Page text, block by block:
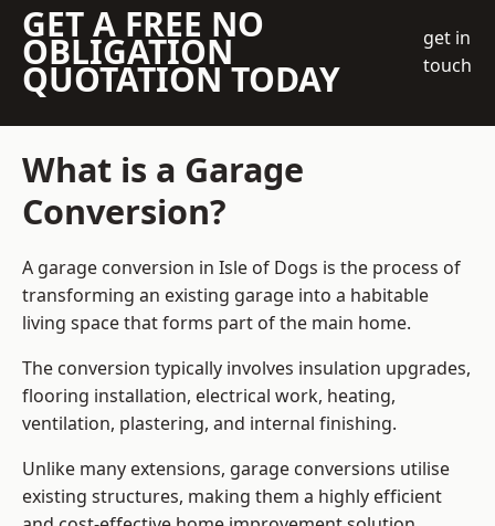
GET A FREE NO
OBLIGATION
QUOTATION TODAY
get in
touch
What is a Garage
Conversion?
A garage conversion in Isle of Dogs is the process of
transforming an existing garage into a habitable
living space that forms part of the main home.
The conversion typically involves insulation upgrades,
flooring installation, electrical work, heating,
ventilation, plastering, and internal finishing.
Unlike many extensions, garage conversions utilise
existing structures, making them a highly efficient